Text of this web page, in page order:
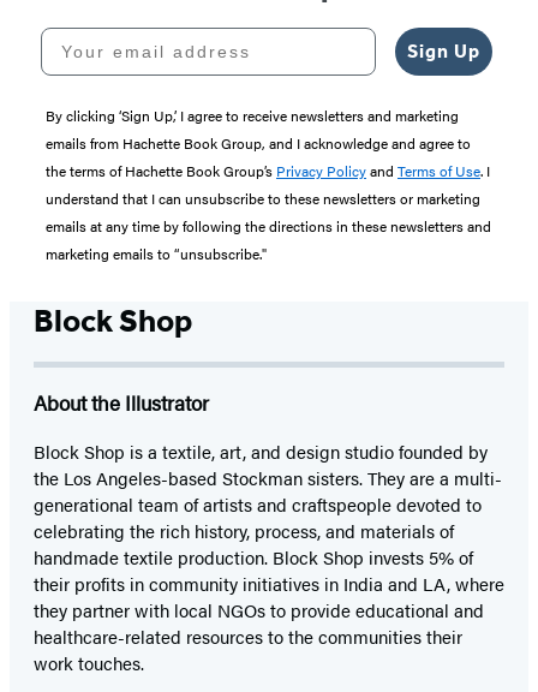
Your email address
Sign Up
By clicking ‘Sign Up,’ I agree to receive newsletters and marketing
emails from Hachette Book Group, and I acknowledge and agree to
the terms of Hachette Book Group’s Privacy Policyand Terms of Use. I
understand that I can unsubscribe to these newsletters or marketing
emails at any time by following the directions in these newsletters and
marketing emails to “unsubscribe."
Block Shop
About the Illustrator
Block Shop is a textile, art, and design studio founded by
the Los Angeles-based Stockman sisters. They are a multi-
generational team of artists and craftspeople devoted to
celebrating the rich history, process, and materials of
handmade textile production. Block Shop invests 5% of
their profits in community initiatives in India and LA, where
they partner with local NGOs to provide educational and
healthcare-related resources to the communities their
work touches.